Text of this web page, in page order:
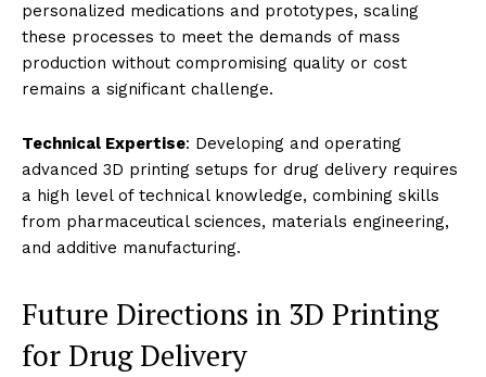
personalized medications and prototypes, scaling
these processes to meet the demands of mass
production without compromising quality or cost
remains a significant challenge.
Technical Expertise: Developing and operating
advanced 3D printing setups for drug delivery requires
a high level of technical knowledge, combining skills
from pharmaceutical sciences, materials engineering,
and additive manufacturing.
Future Directions in 3D Printing
for Drug Delivery